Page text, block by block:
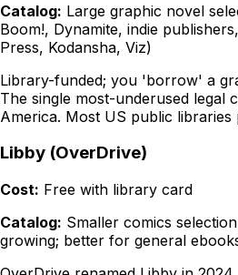
Catalog: Large graphic novel
Boom!, Dynamite, indie
Press, Kodansha, Viz)
Library-funded; you 'borrow' a
The single most-underused legal
America. Most US public libraries
Libby (OverDrive)
Cost: Free with library card
Catalog: Smaller comics
growing; better for general